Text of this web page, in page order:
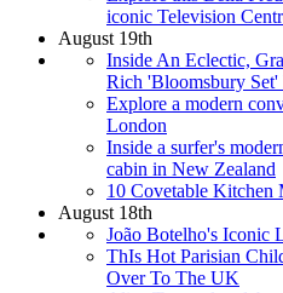
iconic Television
August 19th
Inside An Eclectic,
Rich 'Bloomsbury
Explore a modern
London
Inside a surfer's
cabin in New Zealand
10 Covetable Kitchen
August 18th
João Botelho's Iconic
ThIs Hot Parisian
Over To The UK